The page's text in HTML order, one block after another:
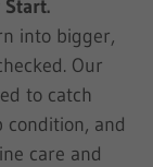
Start.
into bigger,
Our
to catch
and
care and